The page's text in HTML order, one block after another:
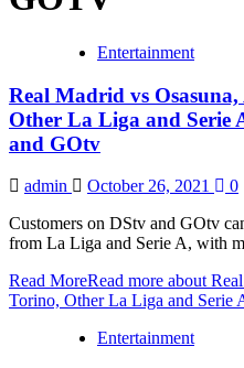
Entertainment
Real Madrid vs
Other La Liga and Serie
and GOtv
admin October 26, 2021
0
Customers on DStv and GOtv
from La Liga and Serie A, with
Read MoreRead more about
Torino, Other La Liga and Serie
Entertainment